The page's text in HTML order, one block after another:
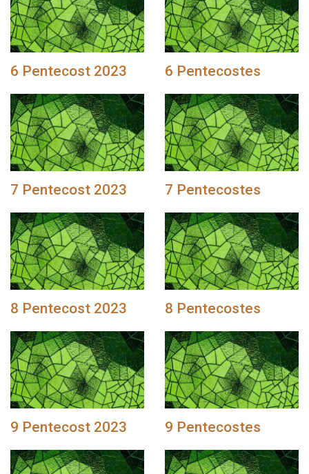
6 Pentecost 2023 6 Pentecostes
7 Pentecost 2023 7 Pentecostes
8 Pentecost 2023 8 Pentecostes
9 Pentecost 2023 9 Pentecostes